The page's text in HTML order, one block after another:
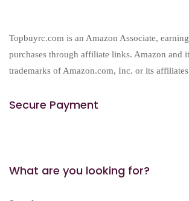
Topbuyrc.com is an Amazon Associate,
purchases through affiliate links. Amazon and
trademarks of Amazon.com, Inc. or its
Secure Payment
What are you looking for?